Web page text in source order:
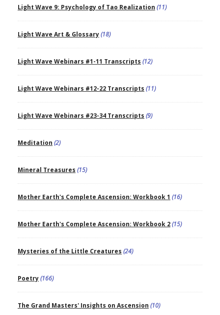
Light Wave 9: Psychology of Tao Realization (11)
Light Wave Art & Glossary(18)
Light Wave Webinars #1-11 Transcripts (12)
Light Wave Webinars #12-22 Transcripts (11)
Light Wave Webinars #23-34 Transcripts (9)
Meditation (2)
Mineral Treasures (15)
Mother Earth's Complete Ascension: Workbook 1 (16)
Mother Earth's Complete Ascension: Workbook 2(15)
Mysteries of the Little Creatures (24)
Poetry(166)
The Grand Masters' Insights on Ascension (10)